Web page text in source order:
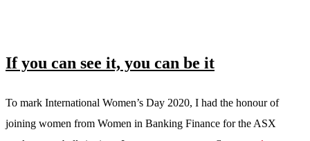
If you can see it, you can be it
To mark International Women’s Day 2020, I had the honour of
joining women from Women in Banking Finance for the ASX